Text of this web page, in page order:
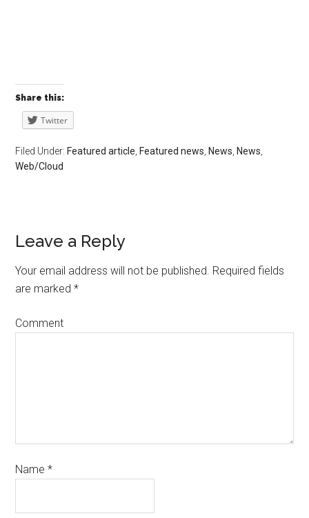
Share this:
Twitter
Filed Under: Featured article Featured news News News
Web/Cloud
Leave a Reply
Your email address will not be published. Required fields
are marked*
Comment
Name*